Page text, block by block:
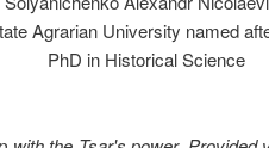
Agrarian University named
PhD in Historical Science